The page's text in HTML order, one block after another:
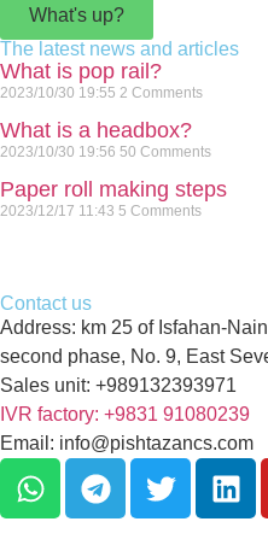
What's up?
The latest news and articles
What is pop rail?
2023/10/30 19:55 2 Comments
What is a headbox?
2023/10/30 19:56 50 Comments
Paper roll making steps
2023/12/17 11:43 5 Comments
Contact us
Address: km 25 of Isfahan-
second phase, No. 9, East
Sales unit: +989132393971
IVR factory: +9831 91080239
Email: info@pishtazancs.com